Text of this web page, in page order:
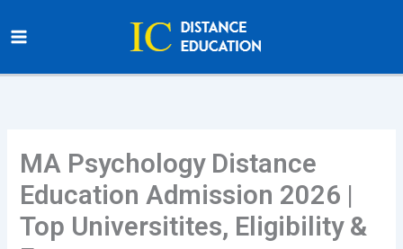
to
MA Psychology Distance
Education Admission 2026 |
Top Universitites, Eligibility &